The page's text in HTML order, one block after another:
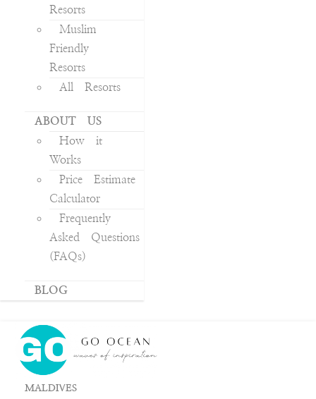
Resorts
Muslim
Friendly
Resorts
All Resorts
ABOUT US
How it
Works
Price Estimate
Calculator
Frequently
Asked Questions
(FAQs)
BLOG
MALDIVES